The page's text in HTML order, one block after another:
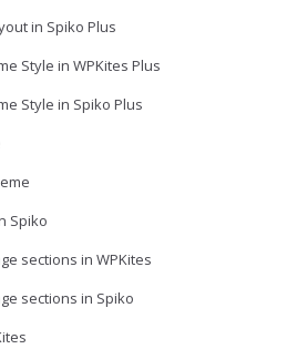
in Spiko Plus
Style in WPKites Plus
Style in Spiko Plus
Spiko
sections in WPKites
sections in Spiko